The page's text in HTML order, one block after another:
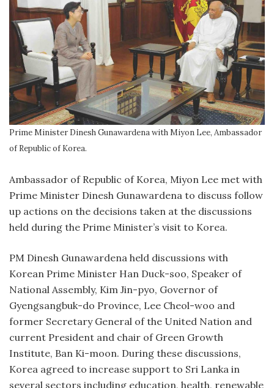
Prime Minister Dinesh Gunawardena with Miyon Lee, Ambassador
of Republic of Korea.
Ambassador of Republic of Korea, Miyon Lee met with
Prime Minister Dinesh Gunawardena to discuss follow
up actions on the decisions taken at the discussions
held during the Prime Minister’s visit to Korea.
PM Dinesh Gunawardena held discussions with
Korean Prime Minister Han Duck-soo, Speaker of
National Assembly, Kim Jin-pyo, Governor of
Gyengsangbuk-do Province, Lee Cheol-woo and
former Secretary General of the United Nation and
current President and chair of Green Growth
Institute, Ban Ki-moon. During these discussions,
Korea agreed to increase support to Sri Lanka in
several sectors including education, health, renewable